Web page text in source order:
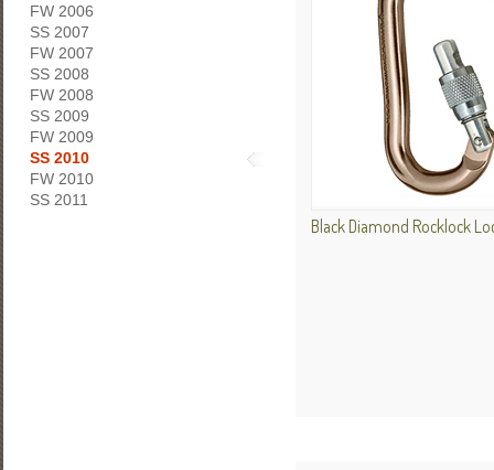
Black Diamond Rocklock
FW 2006
SS 2007
FW 2007
SS 2008
FW 2008
SS 2009
FW 2009
SS 2010
FW 2010
SS 2011